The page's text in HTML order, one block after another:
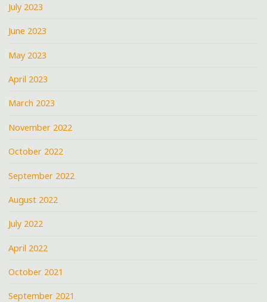
July 2023
June 2023
May 2023
April 2023
March 2023
November 2022
October 2022
September 2022
August 2022
July 2022
April 2022
October 2021
September 2021